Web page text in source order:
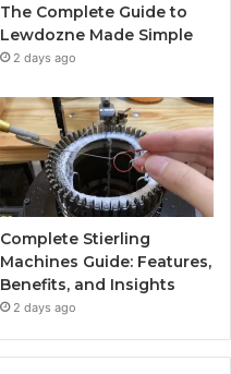
The Complete Guide to
Lewdozne Made Simple
2 days ago
Complete Stierling
Machines Guide: Features,
Benefits, and Insights
2 days ago